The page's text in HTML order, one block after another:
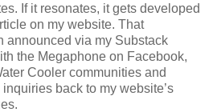
If it resonates, it gets developed
on my website. That
announced via my Substack
the Megaphone on Facebook,
Cooler communities and
back to my website’s